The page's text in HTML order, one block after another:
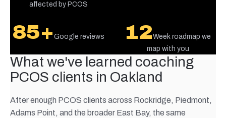
affected by PCOS
85+ Google reviews 12Week roadmap we
map with you
What we've learned coaching
PCOS clients in Oakland
After enough PCOS clients across Rockridge, Piedmont,
Adams Point, and the broader East Bay, the same